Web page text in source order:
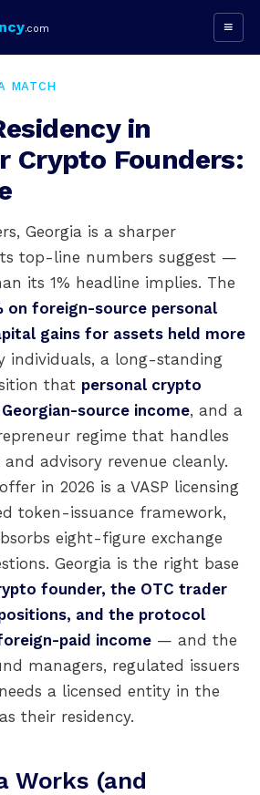
.com ≡
MATCH
in
Crypto Founders:
Georgia is a sharper
top-line numbers suggest —
its 1% headline implies. The
on foreign-source personal
gains for assets held more
individuals, a long-standing
that personal crypto
source income, and a
regime that handles
advisory revenue cleanly.
offer in 2026 is a VASP licensing
token-issuance framework,
eight-figure exchange
Georgia is the right base
founder, the OTC trader
and the protocol
paid income — and the
managers, regulated issuers
a licensed entity in the
their residency.
Works (and